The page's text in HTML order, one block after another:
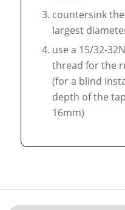
countersink
largest
use a 15/32-
thread for the
(for a blind
depth of the
16mm)